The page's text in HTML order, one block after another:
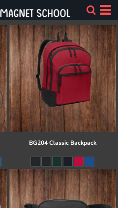
BG204 Classic Backpack